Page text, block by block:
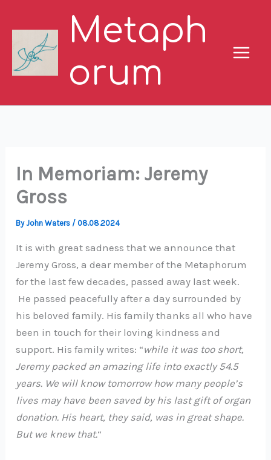
Metaph
orum
In Memoriam: Jeremy
Gross
ByJohn Waters / 08.08.2024
It is with great sadness that we announce that
Jeremy Gross, a dear member of the Metaphorum
for the last few decades, passed away last week.
He passed peacefully after a day surrounded by
his beloved family. His family thanks all who have
been in touch for their loving kindness and
support. His family writes: “while it was too short,
Jeremy packed an amazing life into exactly 54.5
years. We will know tomorrow how many people’s
lives may have been saved by his last gift of organ
donation. His heart, they said, was in great shape.
But we knew that.“